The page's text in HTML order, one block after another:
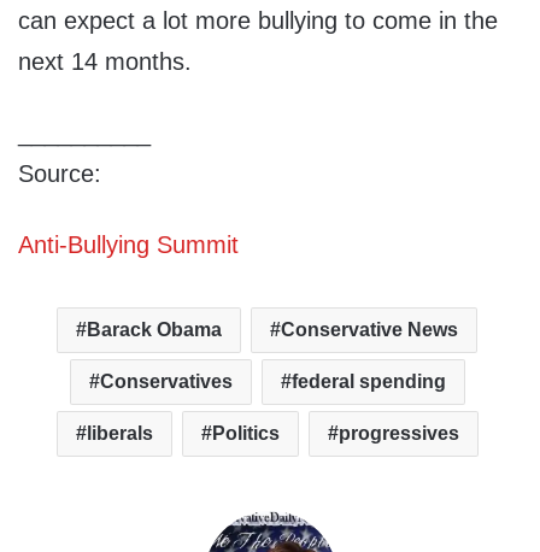
can expect a lot more bullying to come in the
next 14 months.
Source:
Anti-Bullying Summit
Barack Obama Conservative News
Conservatives federal spending
liberals Politics progressives